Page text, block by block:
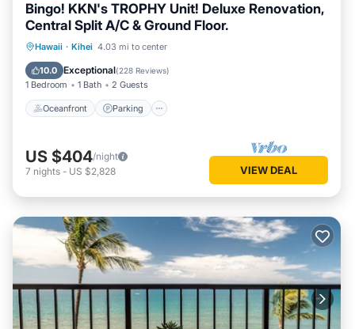
Bingo! KKN's TROPHY Unit! Deluxe Renovation,
Central Split A/C & Ground Floor.
Hawaii · Kihei 4.03 mi to center
10.0 Exceptional(228 Reviews)
1 Bedroom 1 Bath 2 Guests
Oceanfront Parking
Oceanfront Parking
Ocean View
US $404/night
7 nights - US $2,828 VIEW DEAL